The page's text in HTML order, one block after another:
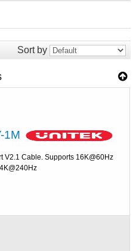
Sort by
1M
V2.1 Cable. Supports 16K@60Hz